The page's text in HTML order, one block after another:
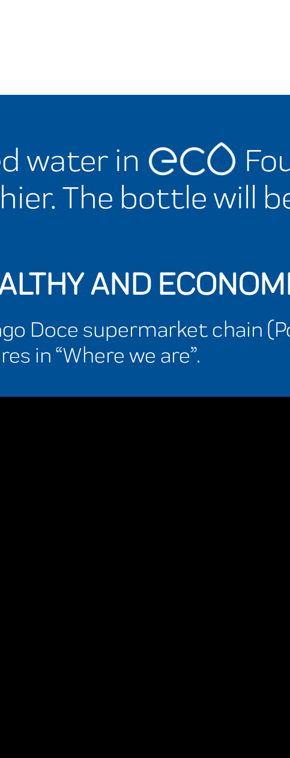
water in
The bottle will
AND
Doce supermarket chain
in “Where we are”.